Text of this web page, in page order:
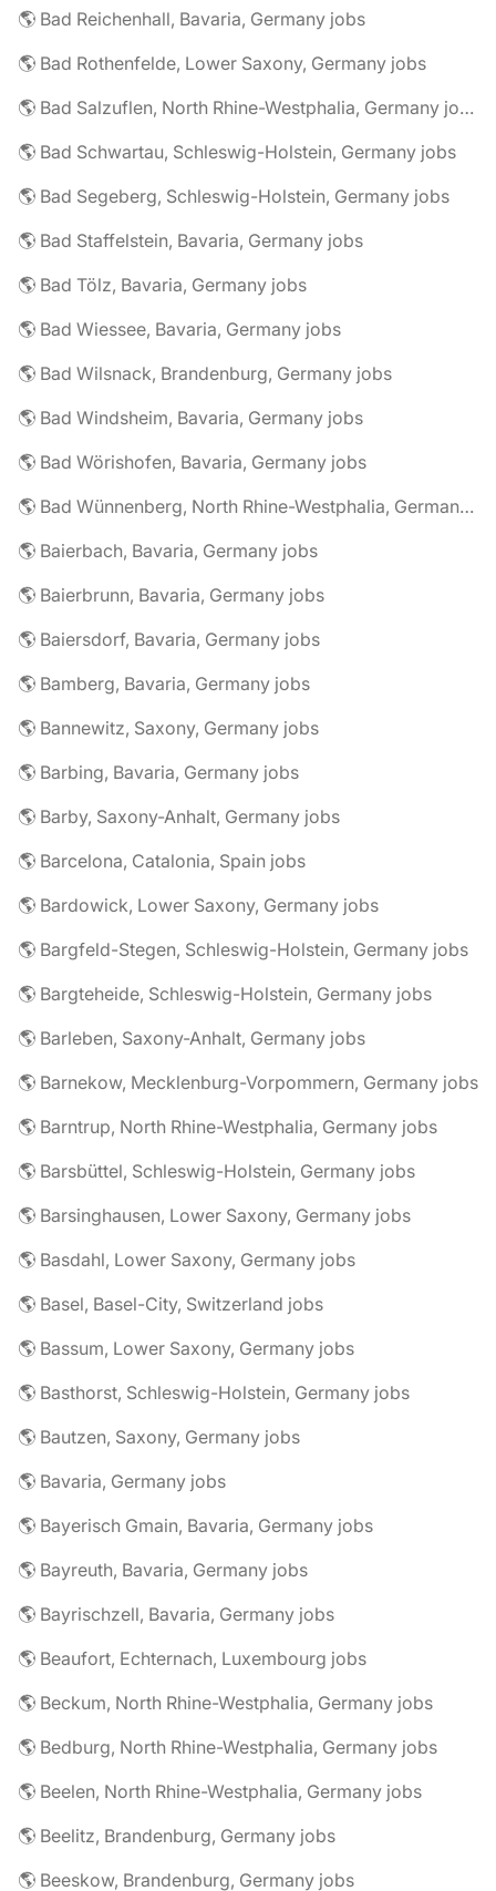
🌎 Bad Reichenhall, Bavaria, Germany jobs
🌎 Bad Rothenfelde, Lower Saxony, Germany jobs
🌎 Bad Salzuflen, North Rhine-Westphalia, Germany jobs
🌎 Bad Schwartau, Schleswig-Holstein, Germany jobs
🌎 Bad Segeberg, Schleswig-Holstein, Germany jobs
🌎 Bad Staffelstein, Bavaria, Germany jobs
🌎 Bad Tölz, Bavaria, Germany jobs
🌎 Bad Wiessee, Bavaria, Germany jobs
🌎 Bad Wilsnack, Brandenburg, Germany jobs
🌎 Bad Windsheim, Bavaria, Germany jobs
🌎 Bad Wörishofen, Bavaria, Germany jobs
🌎 Bad Wünnenberg, North Rhine-Westphalia, Germany jobs
🌎 Baierbach, Bavaria, Germany jobs
🌎 Baierbrunn, Bavaria, Germany jobs
🌎 Baiersdorf, Bavaria, Germany jobs
🌎 Bamberg, Bavaria, Germany jobs
🌎 Bannewitz, Saxony, Germany jobs
🌎 Barbing, Bavaria, Germany jobs
🌎 Barby, Saxony-Anhalt, Germany jobs
🌎 Barcelona, Catalonia, Spain jobs
🌎 Bardowick, Lower Saxony, Germany jobs
🌎 Bargfeld-Stegen, Schleswig-Holstein, Germany jobs
🌎 Bargteheide, Schleswig-Holstein, Germany jobs
🌎 Barleben, Saxony-Anhalt, Germany jobs
🌎 Barnekow, Mecklenburg-Vorpommern, Germany jobs
🌎 Barntrup, North Rhine-Westphalia, Germany jobs
🌎 Barsbüttel, Schleswig-Holstein, Germany jobs
🌎 Barsinghausen, Lower Saxony, Germany jobs
🌎 Basdahl, Lower Saxony, Germany jobs
🌎 Basel, Basel-City, Switzerland jobs
🌎 Bassum, Lower Saxony, Germany jobs
🌎 Basthorst, Schleswig-Holstein, Germany jobs
🌎 Bautzen, Saxony, Germany jobs
🌎 Bavaria, Germany jobs
🌎 Bayerisch Gmain, Bavaria, Germany jobs
🌎 Bayreuth, Bavaria, Germany jobs
🌎 Bayrischzell, Bavaria, Germany jobs
🌎 Beaufort, Echternach, Luxembourg jobs
🌎 Beckum, North Rhine-Westphalia, Germany jobs
🌎 Bedburg, North Rhine-Westphalia, Germany jobs
🌎 Beelen, North Rhine-Westphalia, Germany jobs
🌎 Beelitz, Brandenburg, Germany jobs
🌎 Beeskow, Brandenburg, Germany jobs